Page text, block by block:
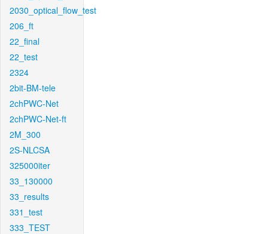
2030_optical_flow_test
206_ft
22_final
22_test
2324
2bit-BM-tele
2chPWC-Net
2chPWC-Net-ft
2M_300
2S-NLCSA
325000iter
33_130000
33_results
331_test
333_TEST